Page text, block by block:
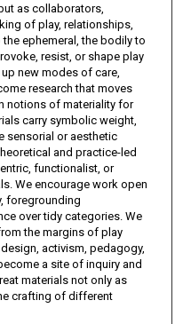
as collaborators,
of play, relationships,
ephemeral, the bodily to
resist, or shape play
new modes of care,
research that moves
notions of materiality for
carry symbolic weight,
sensorial or aesthetic
and practice-led
functionalist, or
We encourage work open
foregrounding
over tidy categories. We
the margins of play
activism, pedagogy,
a site of inquiry and
materials not only as
crafting of different